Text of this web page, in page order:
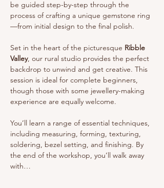
be guided step-by-step through the
process of crafting a unique gemstone ring
—from initial design to the final polish.
Set in the heart of the picturesque Ribble
Valley, our rural studio provides the perfect
backdrop to unwind and get creative. This
session is ideal for complete beginners,
though those with some jewellery-making
experience are equally welcome.
You’ll learn a range of essential techniques,
including measuring, forming, texturing,
soldering, bezel setting, and finishing. By
the end of the workshop, you’ll walk away
with…